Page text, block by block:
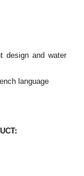
design and water
language